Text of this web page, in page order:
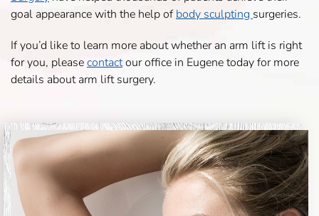
goal appearance with the help ofbody sculpting surgeries.
If you’d like to learn more about whether an arm lift is right
for you, pleasecontactour office in Eugene today for more
details about arm lift surgery.